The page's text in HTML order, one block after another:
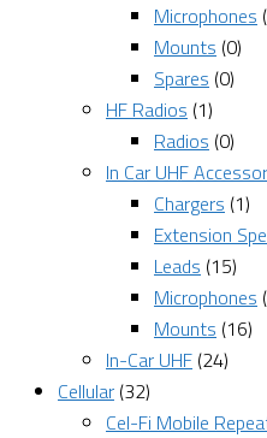
Microphones
Mounts (0)
Spares (0)
HF Radios (1)
Radios (0)
In Car UHF
Chargers (1)
Extension
Leads (15)
Microphones
Mounts (16)
In-Car UHF (24)
Cellular (32)
Cel-Fi Mobile